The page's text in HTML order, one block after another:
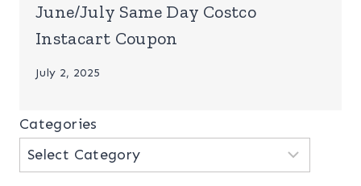
June/July Same Day Costco
Instacart Coupon
July 2, 2025
Categories